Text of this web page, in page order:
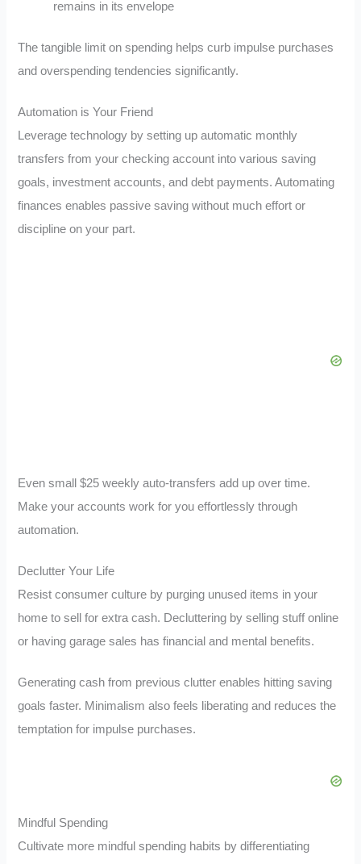
remains in its envelope
The tangible limit on spending helps curb impulse purchases
and overspending tendencies significantly.
Automation is Your Friend
Leverage technology by setting up automatic monthly
transfers from your checking account into various saving
goals, investment accounts, and debt payments. Automating
finances enables passive saving without much effort or
discipline on your part.
Even small $25 weekly auto-transfers add up over time.
Make your accounts work for you effortlessly through
automation.
Declutter Your Life
Resist consumer culture by purging unused items in your
home to sell for extra cash. Decluttering by selling stuff online
or having garage sales has financial and mental benefits.
Generating cash from previous clutter enables hitting saving
goals faster. Minimalism also feels liberating and reduces the
temptation for impulse purchases.
Mindful Spending
Cultivate more mindful spending habits by differentiating